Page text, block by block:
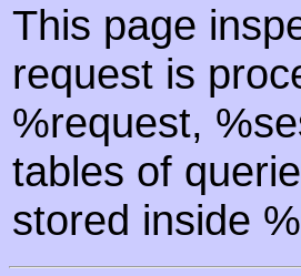
This page
request is
%request,
tables of
stored inside